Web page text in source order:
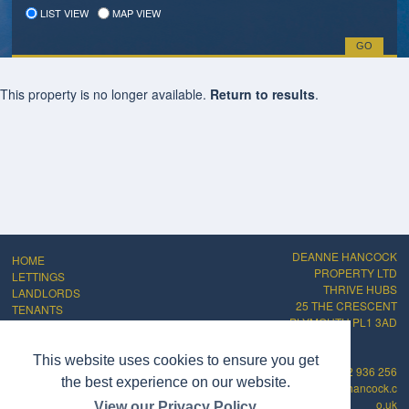
This website uses cookies to ensure you get
the best experience on our website.
LIST VIEW MAP VIEW
This property is no longer available. Return to results.
DEANNE HANCOCK
PROPERTY LTD
THRIVE HUBS
25 THE CRESCENT
PLYMOUTH PL1 3AD
01752 936 256
info@deannehancock.c
o.uk
HOME
LETTINGS
LANDLORDS
TENANTS
ABOUT
PRIVACY POLICY
COMPLAINTS
PROCEDURE